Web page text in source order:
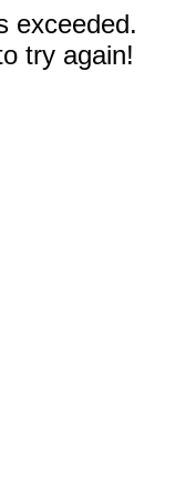
exceeded.
try again!